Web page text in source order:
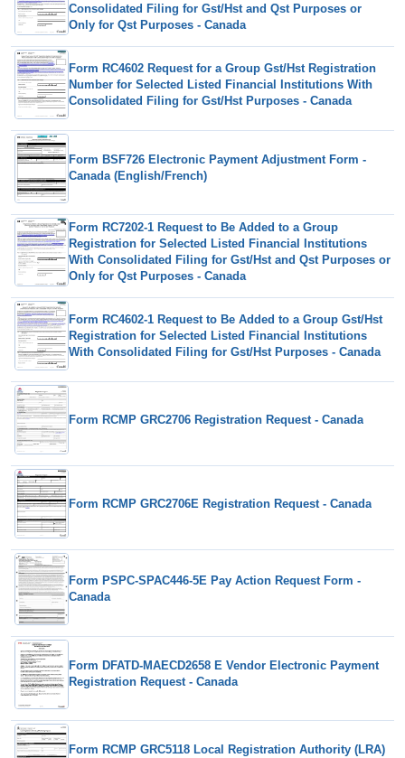
Consolidated Filing for Gst/Hst and Qst Purposes or
Only for Qst Purposes - Canada
Form RC4602 Request for a Group Gst/Hst Registration
Number for Selected Listed Financial Institutions With
Consolidated Filing for Gst/Hst Purposes - Canada
Form BSF726 Electronic Payment Adjustment Form -
Canada (English/French)
Form RC7202-1 Request to Be Added to a Group
Registration for Selected Listed Financial Institutions
With Consolidated Filing for Gst/Hst and Qst Purposes or
Only for Qst Purposes - Canada
Form RC4602-1 Request to Be Added to a Group Gst/Hst
Registration for Selected Listed Financial Institutions
With Consolidated Filing for Gst/Hst Purposes - Canada
Form RCMP GRC2706 Registration Request - Canada
Form RCMP GRC2706E Registration Request - Canada
Form PSPC-SPAC446-5E Pay Action Request Form -
Canada
Form DFATD-MAECD2658 E Vendor Electronic Payment
Registration Request - Canada
Form RCMP GRC5118 Local Registration Authority (LRA)